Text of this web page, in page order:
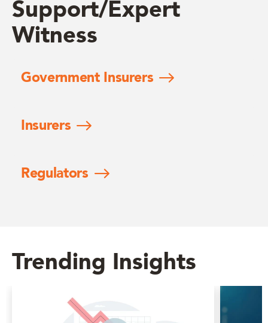
Support/Expert
Witness
Government Insurers
Insurers
Regulators
Trending Insights